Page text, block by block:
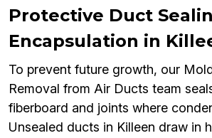
Protective Duct
Encapsulation in
To prevent future growth, our
Removal from Air Ducts team
fiberboard and joints where
Unsealed ducts in Killeen draw in